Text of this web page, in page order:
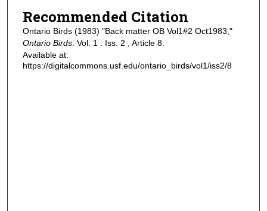
Recommended Citation
Ontario Birds (1983) "Back matter OB Vol1#2 Oct1983,"
Ontario Birds: Vol. 1 : Iss. 2 , Article 8.
Available at:
https://digitalcommons.usf.edu/ontario_birds/vol1/iss2/8